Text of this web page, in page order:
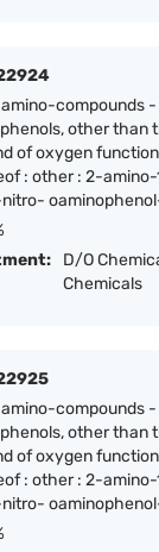
compounds
other than
of oxygen
: other : 2-
D/O
Chemicals
compounds
other than
of oxygen
: other : 2-